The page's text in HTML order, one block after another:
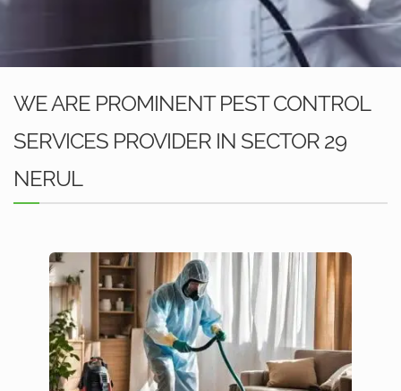
WE ARE PROMINENT PEST CONTROL
SERVICES PROVIDER IN SECTOR 29
NERUL